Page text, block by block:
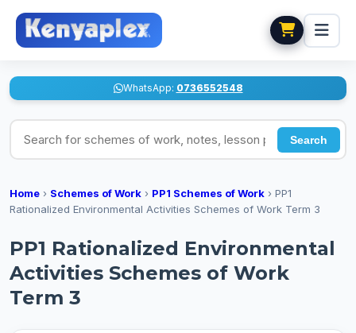
WhatsApp: 0736552548
Search for schemes of work, notes, lesson plans
Search
Home › Schemes of Work › PP1 Schemes of Work › PP1
Rationalized Environmental Activities Schemes of Work Term 3
PP1 Rationalized Environmental
Activities Schemes of Work
Term 3